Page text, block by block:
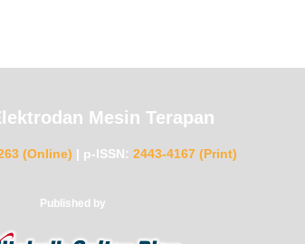
Mesin Terapan
(Online) | p-ISSN: 2443-4167 (Print)
Published by